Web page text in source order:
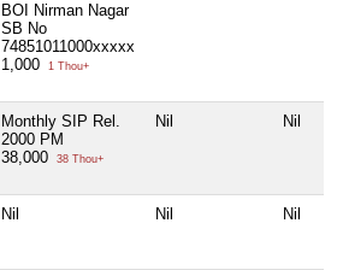
BOI Nirman Nagar
SB No
74851011000xxxxx
1,000
1 Thou+
Monthly SIP Rel.
2000 PM
38,000
38 Thou+
Nil Nil
Nil Nil Nil